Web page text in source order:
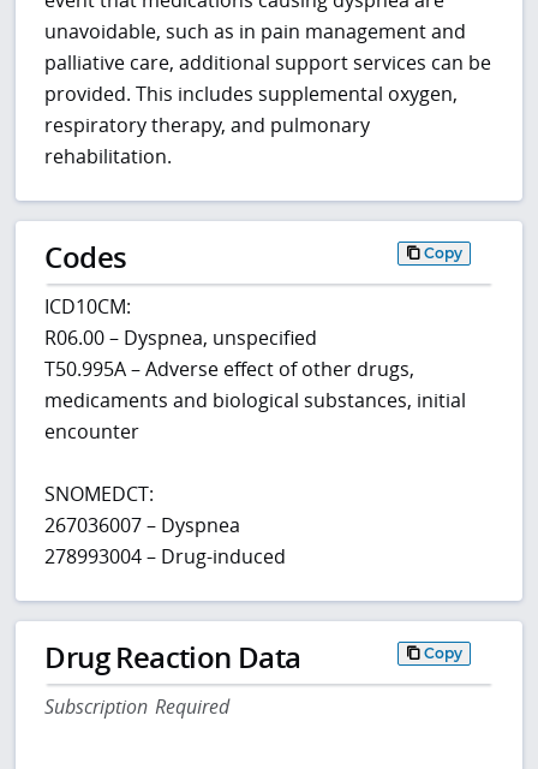
unavoidable, such as in pain management and
palliative care, additional support services can be
provided. This includes supplemental oxygen,
respiratory therapy, and pulmonary
rehabilitation.
Codes Copy
ICD10CM:
R06.00 – Dyspnea, unspecified
T50.995A – Adverse effect of other drugs,
medicaments and biological substances, initial
encounter
SNOMEDCT:
267036007 – Dyspnea
278993004 – Drug-induced
Drug Reaction Data Copy
Subscription Required